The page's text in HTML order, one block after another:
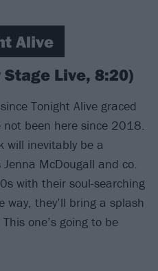
Alive
Live, 8:20)
Tonight Alive graced
not been here since 2018.
will inevitably be a
McDougall and co.
with their soul-searching
way, they’ll bring a splash
one’s going to be